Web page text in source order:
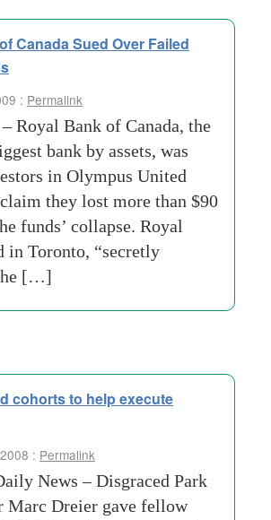
Canada Sued Over Failed
: Permalink
Royal Bank of Canada, the
bank by assets, was
in Olympus United
they lost more than $90
funds’ collapse. Royal
in Toronto, “secretly
[…]
cohorts to help execute
: Permalink
News – Disgraced Park
Marc Dreier gave fellow